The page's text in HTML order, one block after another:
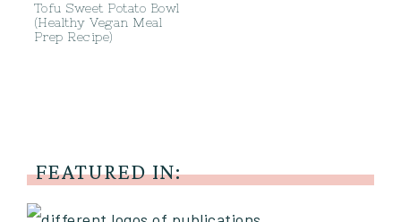
Tofu Sweet Potato Bowl
(Healthy Vegan Meal
Prep Recipe)
FEATURED IN: